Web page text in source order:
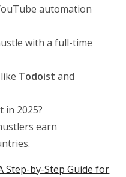
automation
with a full-time
Todoist and
in 2025?
earn
Step-by-Step Guide for